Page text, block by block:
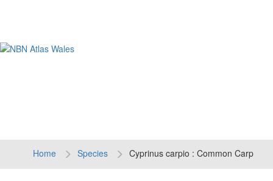
Home Species Cyprinus carpio : Common Carp